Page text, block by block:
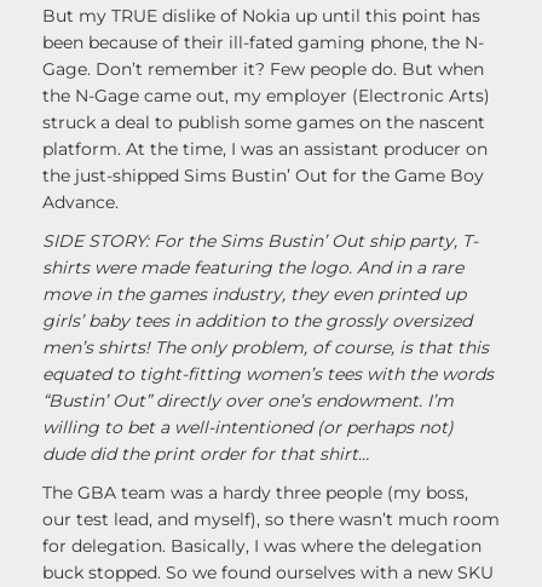
But my TRUE dislike of Nokia up until this point has
been because of their ill-fated gaming phone, the N-
Gage. Don’t remember it? Few people do. But when
the N-Gage came out, my employer (Electronic Arts)
struck a deal to publish some games on the nascent
platform. At the time, I was an assistant producer on
the just-shipped Sims Bustin’ Out for the Game Boy
Advance.
SIDE STORY: For the Sims Bustin’ Out ship party, T-
shirts were made featuring the logo. And in a rare
move in the games industry, they even printed up
girls’ baby tees in addition to the grossly oversized
men’s shirts! The only problem, of course, is that this
equated to tight-fitting women’s tees with the words
“Bustin’ Out” directly over one’s endowment. I’m
willing to bet a well-intentioned (or perhaps not)
dude did the print order for that shirt…
The GBA team was a hardy three people (my boss,
our test lead, and myself), so there wasn’t much room
for delegation. Basically, I was where the delegation
buck stopped. So we found ourselves with a new SKU